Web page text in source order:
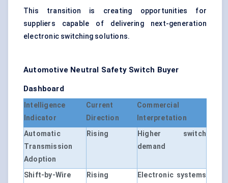
This transition is creating opportunities for
suppliers capable of delivering next-generation
electronic switching solutions.
Automotive Neutral Safety Switch Buyer
Dashboard
Intelligence
Indicator
Current
Direction
Commercial
Interpretation
Automatic
Transmission
Adoption
Rising
Higher switch
demand
Shift-by-Wire
Rising
Electronic systems